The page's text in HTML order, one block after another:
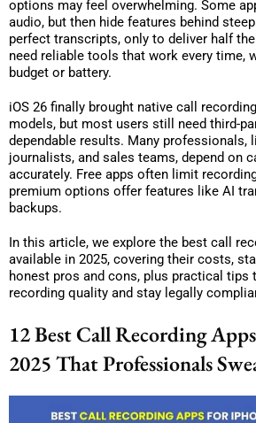
options may feel overwhelming. Some
audio, but then hide features behind
perfect transcripts, only to deliver half
need reliable tools that work every time,
budget or battery.
iOS 26 finally brought native call
models, but most users still need third-
dependable results. Many professionals,
journalists, and sales teams, depend on
accurately. Free apps often limit
premium options offer features like AI
backups.
In this article, we explore the best call
available in 2025, covering their costs,
honest pros and cons, plus practical tips
recording quality and stay legally
12 Best Call Recording
2025 That Professionals